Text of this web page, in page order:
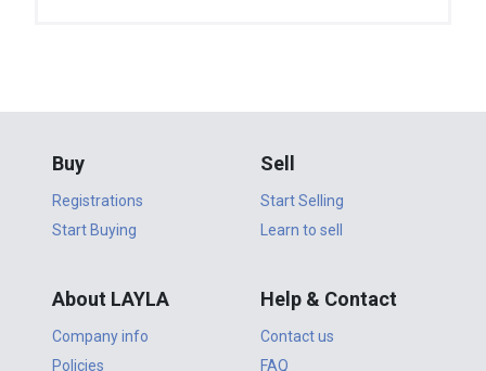
Buy
Registrations
Start Buying
Sell
Start Selling
Learn to sell
About LAYLA
Company info
Policies
Help & Contact
Contact us
FAQ